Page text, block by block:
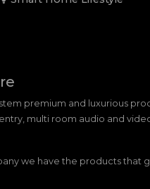
premium and luxurious
multi room audio and
we have the products that